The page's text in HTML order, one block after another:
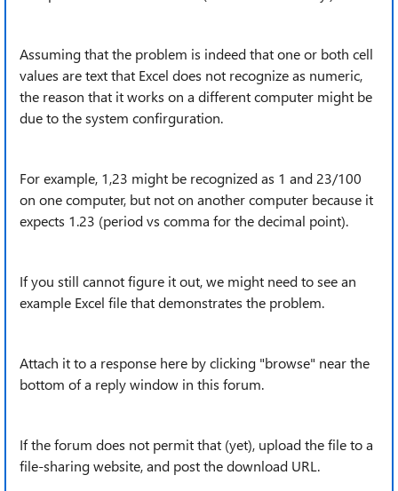
Assuming that the problem is indeed that one or both cell
values are text that Excel does not recognize as numeric,
the reason that it works on a different computer might be
due to the system confirguration.
For example, 1,23 might be recognized as 1 and 23/100
on one computer, but not on another computer because it
expects 1.23 (period vs comma for the decimal point).
If you still cannot figure it out, we might need to see an
example Excel file that demonstrates the problem.
Attach it to a response here by clicking "browse" near the
bottom of a reply window in this forum.
If the forum does not permit that (yet), upload the file to a
file-sharing website, and post the download URL.